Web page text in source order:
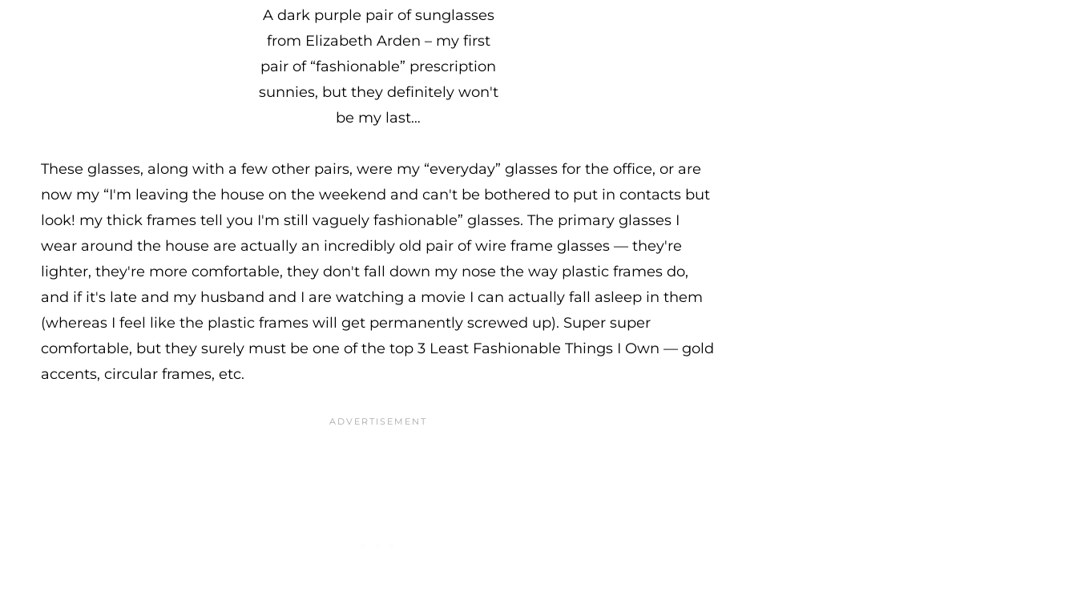
A dark purple pair of sunglasses
from Elizabeth Arden – my first
pair of “fashionable” prescription
sunnies, but they definitely won't
be my last…
These glasses, along with a few other pairs, were my “everyday” glasses for the office, or are
now my “I'm leaving the house on the weekend and can't be bothered to put in contacts but
look! my thick frames tell you I'm still vaguely fashionable” glasses. The primary glasses I
wear around the house are actually an incredibly old pair of wire frame glasses — they're
lighter, they're more comfortable, they don't fall down my nose the way plastic frames do,
and if it's late and my husband and I are watching a movie I can actually fall asleep in them
(whereas I feel like the plastic frames will get permanently screwed up). Super super
comfortable, but they surely must be one of the top 3 Least Fashionable Things I Own — gold
accents, circular frames, etc.